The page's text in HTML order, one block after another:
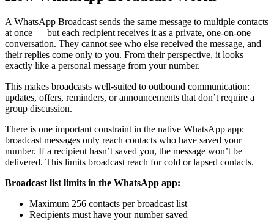
A WhatsApp Broadcast sends the same message to multiple contacts
at once — but each recipient receives it as a private, one-on-one
conversation. They cannot see who else received the message, and
their replies come only to you. From their perspective, it looks
exactly like a personal message from your number.
This makes broadcasts well-suited to outbound communication:
updates, offers, reminders, or announcements that don’t require a
group discussion.
There is one important constraint in the native WhatsApp app:
broadcast messages only reach contacts who have saved your
number. If a recipient hasn’t saved you, the message won’t be
delivered. This limits broadcast reach for cold or lapsed contacts.
Broadcast list limits in the WhatsApp app:
Maximum 256 contacts per broadcast list
Recipients must have your number saved